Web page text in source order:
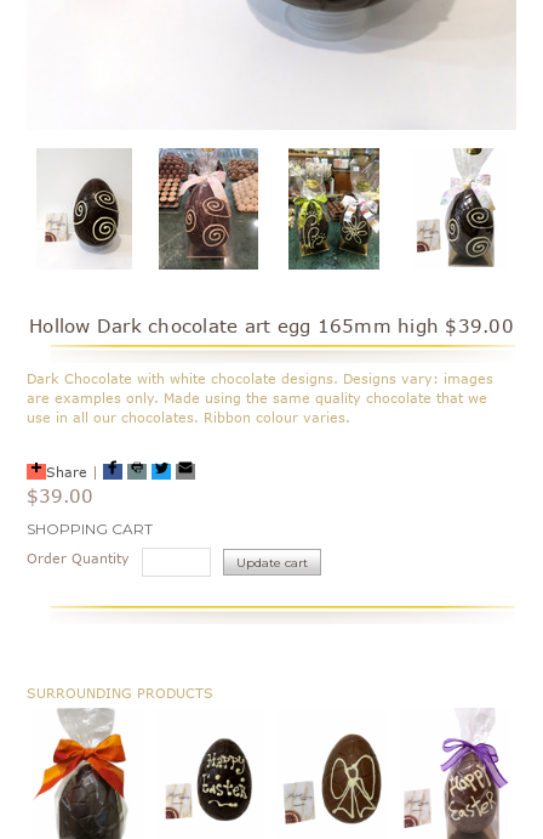
Hollow Dark chocolate art egg 165mm high $39.00
Dark Chocolate with white chocolate designs. Designs vary: images
are examples only. Made using the same quality chocolate that we
use in all our chocolates. Ribbon colour varies.
Share
$39.00
Current
Stock:
SHOPPING CART
Order Quantity
SURROUNDING PRODUCTS